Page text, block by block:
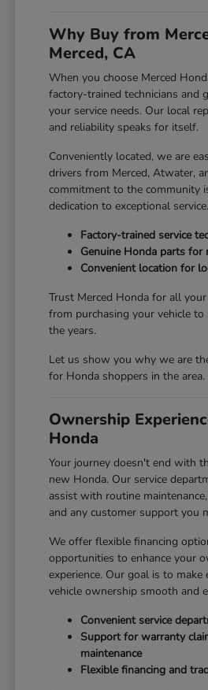
Why Buy from
Merced, CA
When you choose Merced
factory-trained technicians and
your service needs. Our local
and reliability speaks for itself.
Conveniently located, we are
drivers from Merced, Atwater,
commitment to the community
dedication to exceptional service.
Factory-trained service
Genuine Honda parts for
Convenient location for
Trust Merced Honda for all
from purchasing your vehicle
the years.
Let us show you why we are
for Honda shoppers in the area.
Ownership
Honda
Your journey doesn't end with
new Honda. Our service
assist with routine
and any customer support you
We offer flexible financing
opportunities to enhance your
experience. Our goal is to make
vehicle ownership smooth and
Convenient service
Support for warranty
maintenance
Flexible financing and